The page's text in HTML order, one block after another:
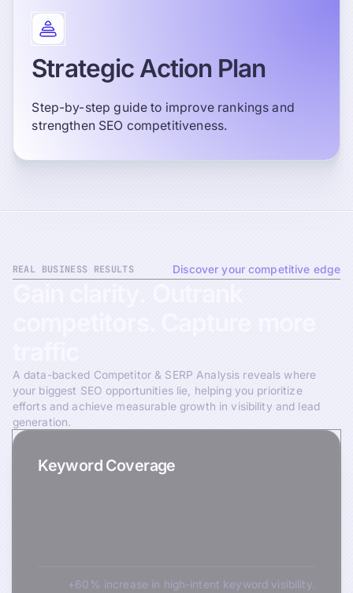
Strategic Action Plan
Step-by-step guide to improve rankings and
strengthen SEO competitiveness.
REAL BUSINESS RESULTS Discover your competitive edge
A data-backed Competitor & SERP Analysis reveals where
your biggest SEO opportunities lie, helping you prioritize
efforts and achieve measurable growth in visibility and lead
generation.
Keyword Coverage
+60% increase in high-intent keyword visibility.